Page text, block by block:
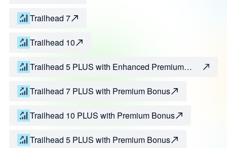
Trailhead 7
Trailhead 10
Trailhead 5 PLUS with Enhanced Premium
Trailhead 7 PLUS with Premium Bonus
Trailhead 10 PLUS with Premium Bonus
Trailhead 5 PLUS with Premium Bonus